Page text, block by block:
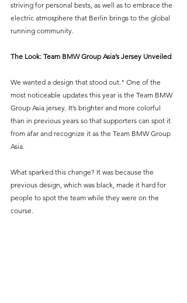
striving for personal bests, as well as to embrace the
electric atmosphere that Berlin brings to the global
running community.
The Look: Team BMW Group Asia’s Jersey Unveiled
We wanted a design that stood out." One of the
most noticeable updates this year is the Team BMW
Group Asia jersey. It’s brighter and more colorful
than in previous years so that supporters can spot it
from afar and recognize it as the Team BMW Group
Asia.
What sparked this change? It was because the
previous design, which was black, made it hard for
people to spot the team while they were on the
course.